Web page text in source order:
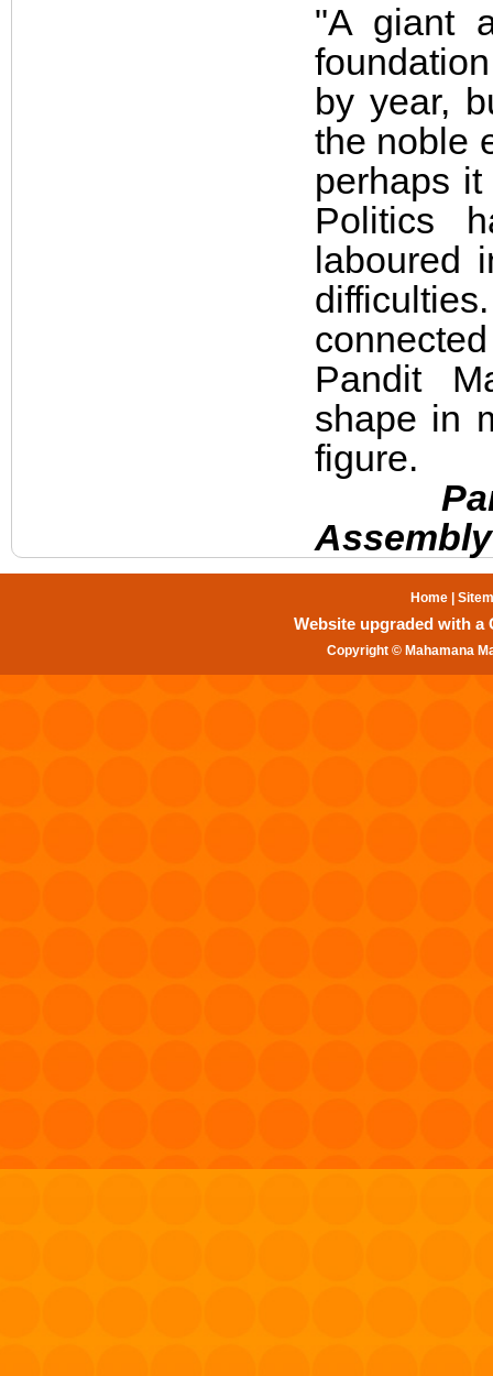
"A giant
by year,
the noble
perhaps
Politics
laboured
Pandit
shape in
figure.
Pandit
Home
Website upgraded with a
Copyright © Mahamana